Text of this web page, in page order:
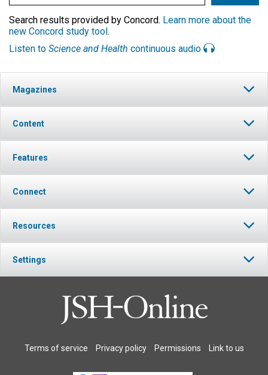
Search results provided by Concord. Learn more about the
new Concord study tool .
Listen to Science and Health continuous audio
Magazines
Content
Features
Connect
Resources
Settings
Terms of service Privacy policy Permissions Link to us